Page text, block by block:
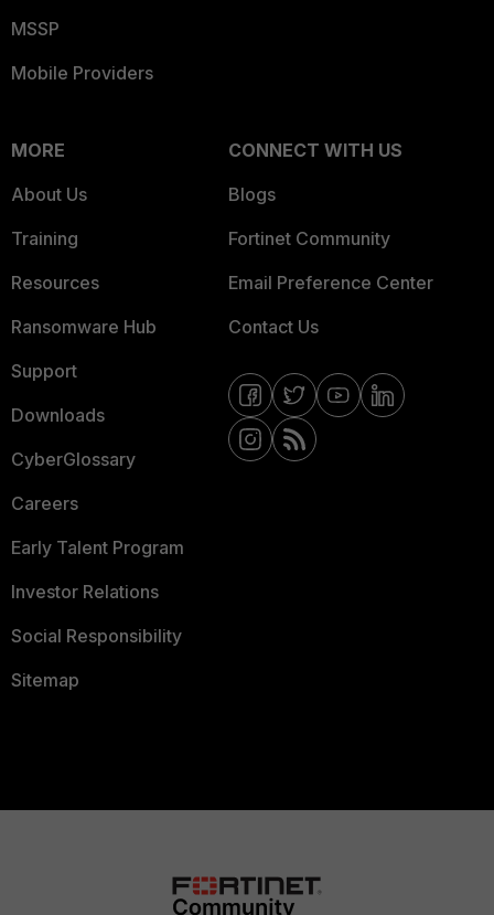
MSSP
Mobile Providers
MORE
About Us
Training
Resources
Ransomware Hub
Support
Downloads
CyberGlossary
Careers
Early Talent Program
Investor Relations
Social Responsibility
Sitemap
CONNECT WITH US
Blogs
Fortinet Community
Email Preference Center
Contact Us